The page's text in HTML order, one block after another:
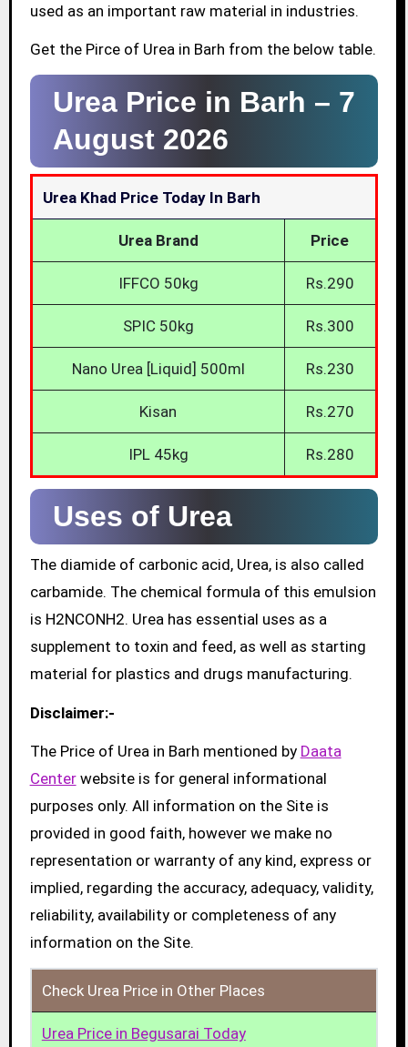
used as an important raw material in industries.
Get the Pirce of Urea in Barh from the below table.
Urea Price in Barh – 7
August 2026
Urea Khad Price Today In Barh
Urea Brand Price
IFFCO 50kg Rs.290
SPIC 50kg Rs.300
Nano Urea [Liquid] 500ml Rs.230
Kisan Rs.270
IPL 45kg Rs.280
Uses of Urea
The diamide of carbonic acid, Urea, is also called
carbamide. The chemical formula of this emulsion
is H2NCONH2. Urea has essential uses as a
supplement to toxin and feed, as well as starting
material for plastics and drugs manufacturing.
Disclaimer:-
The Price of Urea in Barh mentioned by Daata
Centerwebsite is for general informational
purposes only. All information on the Site is
provided in good faith, however we make no
representation or warranty of any kind, express or
implied, regarding the accuracy, adequacy, validity,
reliability, availability or completeness of any
information on the Site.
Check Urea Price in Other Places
Urea Price in Begusarai Today